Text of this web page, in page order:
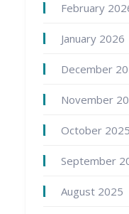
February
January 2026
December
November
October 2025
September
August 2025